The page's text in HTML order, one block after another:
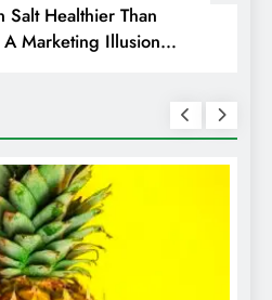
Salt Healthier Than
Marketing Illusion